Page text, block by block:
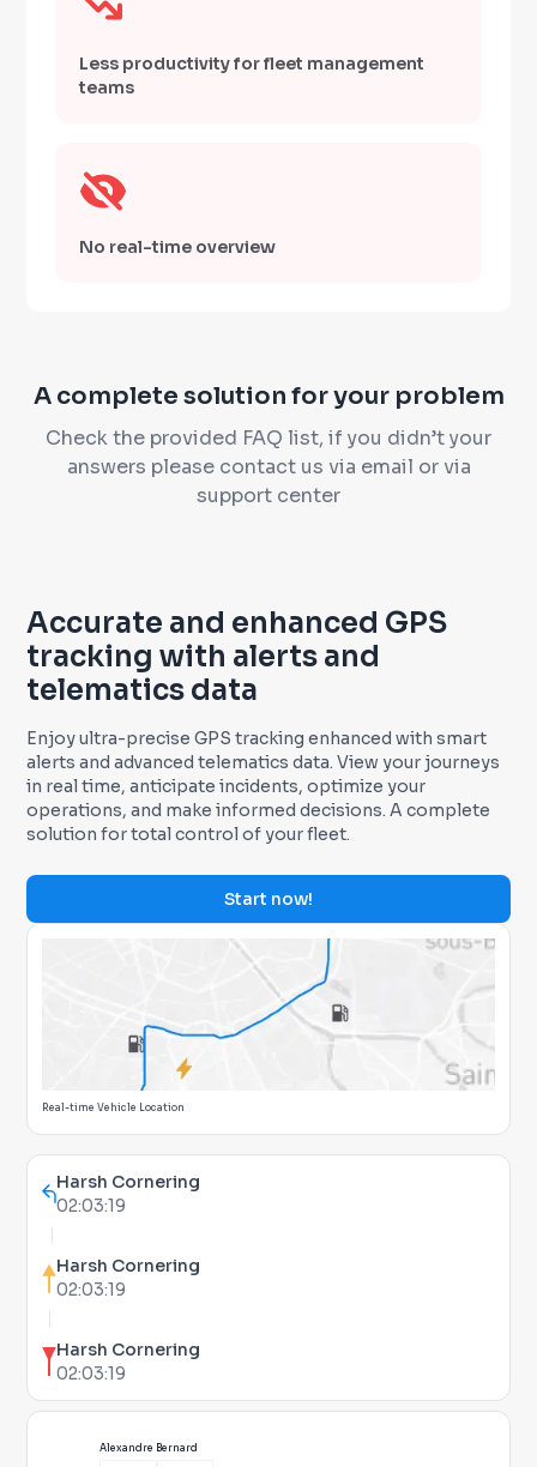
Less productivity for fleet management
teams
No real-time overview
A complete solution for your problem
Check the provided FAQ list, if you didn’t your
answers please contact us via email or via
support center
Accurate and enhanced GPS
tracking with alerts and
telematics data
Enjoy ultra-precise GPS tracking enhanced with smart
alerts and advanced telematics data. View your journeys
in real time, anticipate incidents, optimize your
operations, and make informed decisions. A complete
solution for total control of your fleet.
Start now!
Real-time Vehicle Location
Harsh Cornering
02:03:19
Harsh Cornering
02:03:19
Harsh Cornering
02:03:19
Alexandre Bernard